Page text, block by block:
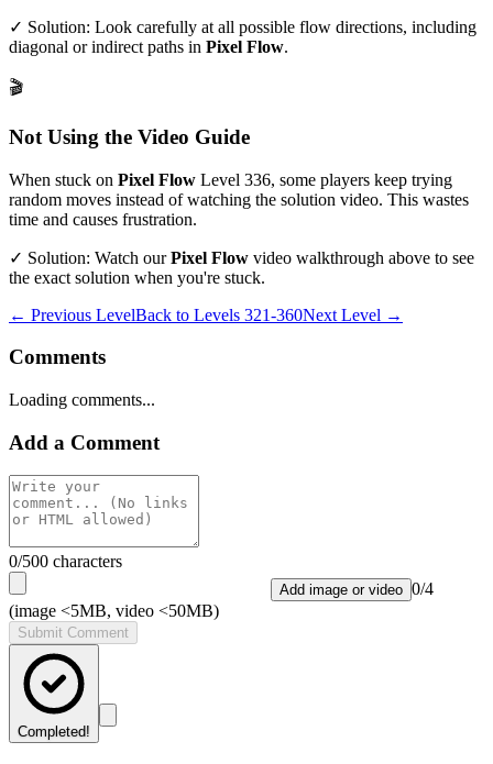
✓ Solution: Look carefully at all possible flow directions, including
diagonal or indirect paths in Pixel Flow.
🎬
Not Using the Video Guide
When stuck on Pixel Flow Level 336, some players keep trying
random moves instead of watching the solution video. This wastes
time and causes frustration.
✓ Solution: Watch ourPixel Flow video walkthrough above to see
the exact solution when you're stuck.
← Previous LevelBack to Levels 321-360Next Level →
Comments
Loading comments...
Add a Comment
0/500 characters
Add image or video 0/4
(image <5MB, video <50MB)
Submit Comment
Completed!